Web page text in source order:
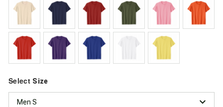
Select Size
Men S